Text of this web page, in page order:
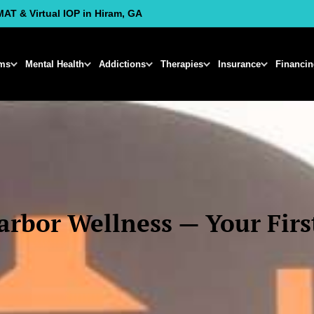
& Virtual IOP in Hiram, GA
Mental Health Addictions Therapies Insurance
Wellness — Your